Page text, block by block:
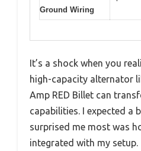
Ground Wiring
It’s a shock when you
high-capacity alternator
Amp RED Billet can
capabilities. I expected a
surprised me most was
integrated with my setup.